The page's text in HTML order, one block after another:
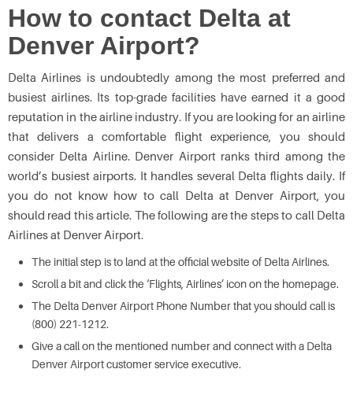
How to contact Delta at
Denver Airport?
Delta Airlines is undoubtedly among the most preferred and
busiest airlines. Its top-grade facilities have earned it a good
reputation in the airline industry. If you are looking for an airline
that delivers a comfortable flight experience, you should
consider Delta Airline. Denver Airport ranks third among the
world’s busiest airports. It handles several Delta flights daily. If
you do not know how to call Delta at Denver Airport, you
should read this article. The following are the steps to call Delta
Airlines at Denver Airport.
The initial step is to land at the official website of Delta Airlines.
Scroll a bit and click the ‘Flights, Airlines’ icon on the homepage.
The Delta Denver Airport Phone Number that you should call is
(800) 221-1212.
Give a call on the mentioned number and connect with a Delta
Denver Airport customer service executive.